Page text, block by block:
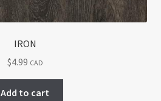
IRON
$4.99 CAD
Add to cart